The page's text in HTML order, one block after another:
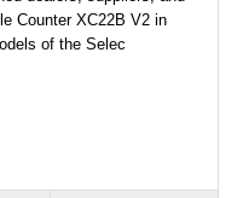
Counter XC22B V2 in
of the Selec